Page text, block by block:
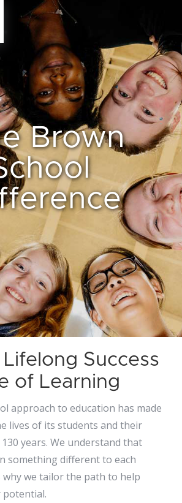
Brown
Success
of Learning
approach to education has made
lives of its students and their
years. We understand that
something different to each
why we tailor the path to help
potential.